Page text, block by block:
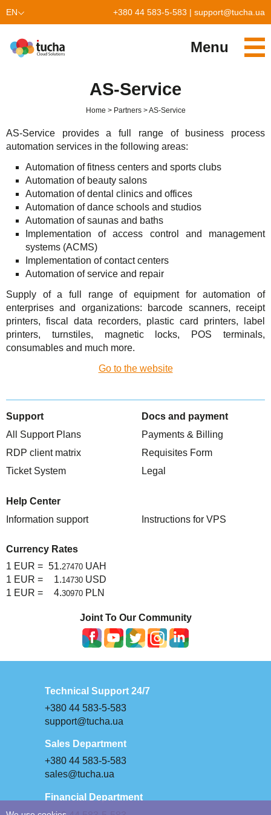
EN +380 44 583-5-583 | support@tucha.ua
Menu
TuchaFlex+
TuchaBit
TuchaHost
TuchaMetal
TuchaBackup
TuchaSync
Cloud-based accounting
Website hosting on Laravel
CRM hosting
Website builders hosting
Remote desktop
Partnership
Our partners
Blog
About Us
Company
Сareer
AS-Service
Home Partners AS-Service
AS-Service provides a full range of business process
automation services in the following areas:
Automation of fitness centers and sports clubs
Automation of beauty salons
Automation of dental clinics and offices
Automation of dance schools and studios
Automation of saunas and baths
Implementation of access control and management
systems (ACMS)
Implementation of contact centers
Automation of service and repair
Supply of a full range of equipment for automation of
enterprises and organizations: barcode scanners, receipt
printers, fiscal data recorders, plastic card printers, label
printers, turnstiles, magnetic locks, POS terminals,
consumables and much more.
Go to the website
Support
All Support Plans
RDP client matrix
Ticket System
Docs and payment
Payments & Billing
Requisites Form
Legal
Help Center
Information support
Instructions for VPS
Currency Rates
1 EUR = 51.27470 UAH
1 EUR =
1.14730 USD
1 EUR =
4.30970 PLN
Joint To Our Community
Technical Support 24/7
+380 44 583-5-583
support@tucha.ua
Sales Department
+380 44 583-5-583
sales@tucha.ua
Financial Department